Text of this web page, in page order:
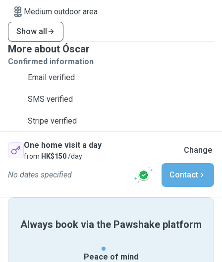
Medium outdoor area
Show all
More about Óscar
Confirmed information
Email verified
SMS verified
Stripe verified
One home visit a day
from HK$150/day
Change
No dates specified Contact
Always book via the Pawshake platform
Peace of mind